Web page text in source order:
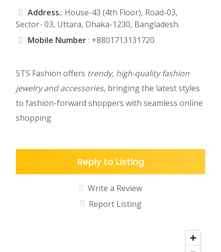
Address,: House-43 (4th Floor), Road-03,
Sector- 03, Uttara, Dhaka-1230, Bangladesh.
Mobile Number: +8801713131720
STS Fashion offers trendy, high-quality fashion
jewelry and accessories, bringing the latest styles
to fashion-forward shoppers with seamless online
shopping
Reply to Listing
Write a Review
Report Listing